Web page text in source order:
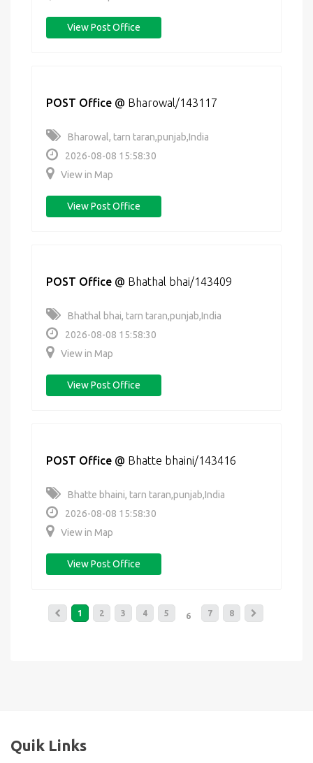
View Post Office
POST Office @ Bharowal/143117
Bharowal, tarn taran,punjab,India
2026-08-08 15:58:30
View in Map
View Post Office
POST Office @ Bhathal bhai/143409
Bhathal bhai, tarn taran,punjab,India
2026-08-08 15:58:30
View in Map
View Post Office
POST Office @ Bhatte bhaini/143416
Bhatte bhaini, tarn taran,punjab,India
2026-08-08 15:58:30
View in Map
View Post Office
1 2 3 4 5 6 7 8
Quik Links